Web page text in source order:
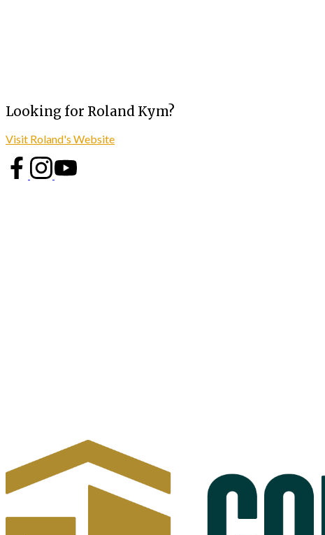
Looking for Roland Kym?
Visit Roland's Website